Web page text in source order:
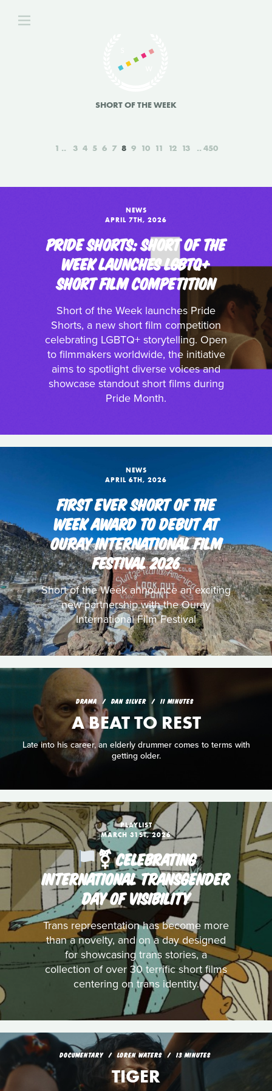
SHORT OF THE WEEK
1 3 4 5 6 7 8 9 10 11 12 13 450
NEWS
APRIL 7TH, 2026
PRIDE SHORTS: SHORT OF THE
WEEK LAUNCHES LGBTQ+
SHORT FILM COMPETITION
Short of the Week launches Pride
Shorts, a new short film competition
celebrating LGBTQ+ storytelling. Open
to filmmakers worldwide, the initiative
aims to spotlight diverse voices and
showcase standout short films during
Pride Month.
NEWS
APRIL 6TH, 2026
FIRST EVER SHORT OF THE
WEEK AWARD TO DEBUT AT
OURAY INTERNATIONAL FILM
FESTIVAL 2026
Short of the Week announce an exciting
new partnership with the Ouray
International Film Festival
DRAMA DAN SILVER 11 MINUTES
A BEAT TO REST
Late into his career, an elderly drummer comes to terms with
getting older.
PLAYLIST
MARCH 31ST, 2026
️‍⚧️ CELEBRATING
INTERNATIONAL TRANSGENDER
DAY OF VISIBILITY
Trans representation has become more
than a novelty, and on a day designed
for showcasing trans stories, a
collection of over 30 terrific short films
centering on trans identity.
DOCUMENTARY LOREN WATERS 13 MINUTES
TIGER